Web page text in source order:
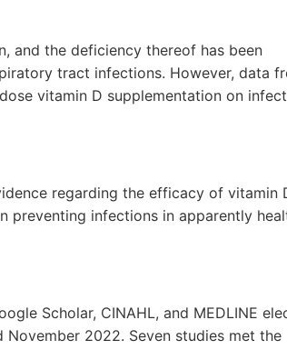
and the deficiency thereof has been
tract infections. However, data
vitamin D supplementation on
regarding the efficacy of vitamin
preventing infections in apparently
Scholar, CINAHL, and MEDLINE
2022. Seven studies met the